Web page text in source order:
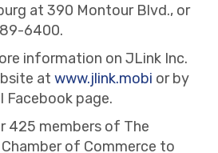
at 390 Montour Blvd., or
6400.
information on JLink Inc.
at www.jlink.mobi or by
page.
425 members of The
of Commerce to